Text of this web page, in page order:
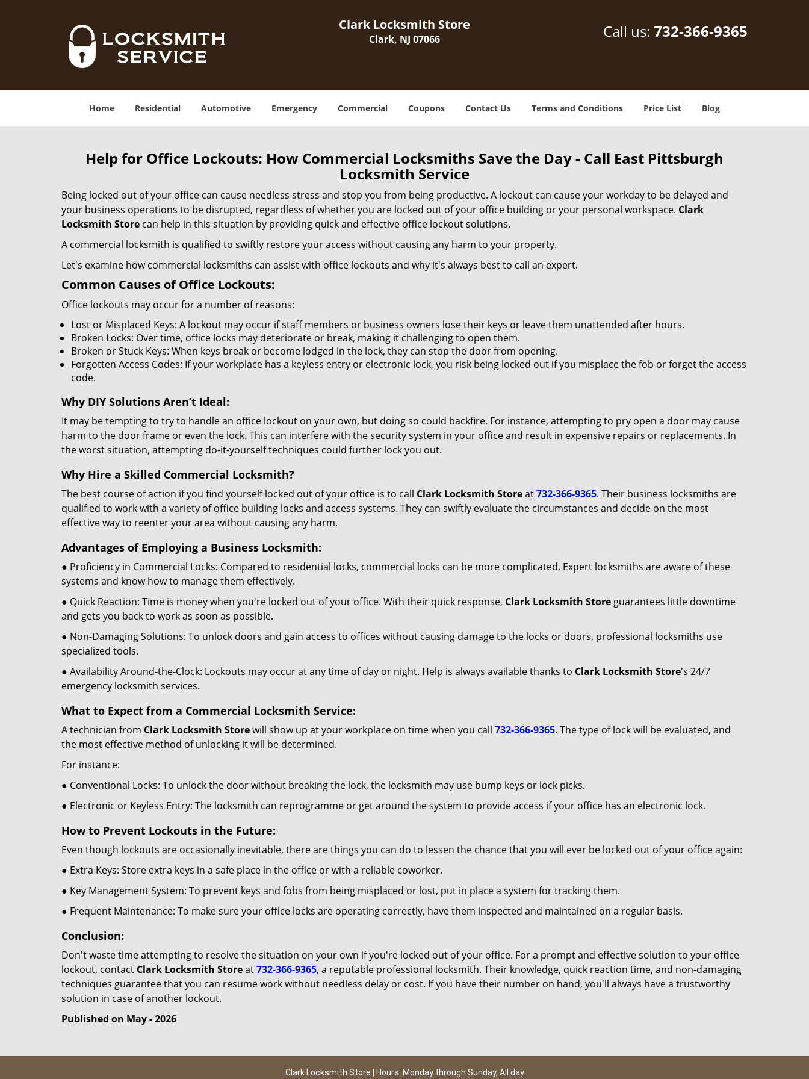
Clark Locksmith Store
Clark, NJ 07066 Call us: 732-366-9365
Home Residential Automotive Emergency Commercial Coupons Contact Us Terms and Conditions Price List Blog
Help for Office Lockouts: How Commercial Locksmiths Save the Day - Call East Pittsburgh
Locksmith Service
Being locked out of your office can cause needless stress and stop you from being productive. A lockout can cause your workday to be delayed and
your business operations to be disrupted, regardless of whether you are locked out of your office building or your personal workspace. Clark
Locksmith Store can help in this situation by providing quick and effective office lockout solutions.
A commercial locksmith is qualified to swiftly restore your access without causing any harm to your property.
Let's examine how commercial locksmiths can assist with office lockouts and why it's always best to call an expert.
Common Causes of Office Lockouts:
Office lockouts may occur for a number of reasons:
Lost or Misplaced Keys: A lockout may occur if staff members or business owners lose their keys or leave them unattended after hours.
Broken Locks: Over time, office locks may deteriorate or break, making it challenging to open them.
Broken or Stuck Keys: When keys break or become lodged in the lock, they can stop the door from opening.
Forgotten Access Codes: If your workplace has a keyless entry or electronic lock, you risk being locked out if you misplace the fob or forget the access
code.
Why DIY Solutions Aren’t Ideal:
It may be tempting to try to handle an office lockout on your own, but doing so could backfire. For instance, attempting to pry open a door may cause
harm to the door frame or even the lock. This can interfere with the security system in your office and result in expensive repairs or replacements. In
the worst situation, attempting do-it-yourself techniques could further lock you out.
Why Hire a Skilled Commercial Locksmith?
The best course of action if you find yourself locked out of your office is to call Clark Locksmith Storeat732-366-9365. Their business locksmiths are
qualified to work with a variety of office building locks and access systems. They can swiftly evaluate the circumstances and decide on the most
effective way to reenter your area without causing any harm.
Advantages of Employing a Business Locksmith:
● Proficiency in Commercial Locks: Compared to residential locks, commercial locks can be more complicated. Expert locksmiths are aware of these
systems and know how to manage them effectively.
● Quick Reaction: Time is money when you're locked out of your office. With their quick response, Clark Locksmith Store guarantees little downtime
and gets you back to work as soon as possible.
● Non-Damaging Solutions: To unlock doors and gain access to offices without causing damage to the locks or doors, professional locksmiths use
specialized tools.
● Availability Around-the-Clock: Lockouts may occur at any time of day or night. Help is always available thanks to Clark Locksmith Store's 24/7
emergency locksmith services.
What to Expect from a Commercial Locksmith Service:
A technician from Clark Locksmith Storewill show up at your workplace on time when you call 732-366-9365. The type of lock will be evaluated, and
the most effective method of unlocking it will be determined.
For instance:
● Conventional Locks: To unlock the door without breaking the lock, the locksmith may use bump keys or lock picks.
● Electronic or Keyless Entry: The locksmith can reprogramme or get around the system to provide access if your office has an electronic lock.
How to Prevent Lockouts in the Future:
Even though lockouts are occasionally inevitable, there are things you can do to lessen the chance that you will ever be locked out of your office again:
● Extra Keys: Store extra keys in a safe place in the office or with a reliable coworker.
● Key Management System: To prevent keys and fobs from being misplaced or lost, put in place a system for tracking them.
● Frequent Maintenance: To make sure your office locks are operating correctly, have them inspected and maintained on a regular basis.
Conclusion:
Don't waste time attempting to resolve the situation on your own if you're locked out of your office. For a prompt and effective solution to your office
lockout, contact Clark Locksmith Storeat732-366-9365, a reputable professional locksmith. Their knowledge, quick reaction time, and non-damaging
techniques guarantee that you can resume work without needless delay or cost. If you have their number on hand, you'll always have a trustworthy
solution in case of another lockout.
Published on May - 2026
Clark Locksmith Store | Hours: Monday through Sunday, All day